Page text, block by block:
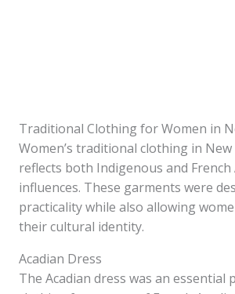
Traditional Clothing for Women in
Women’s traditional clothing in
reflects both Indigenous and French
influences. These garments were
practicality while also allowing
their cultural identity.
Acadian Dress
The Acadian dress was an